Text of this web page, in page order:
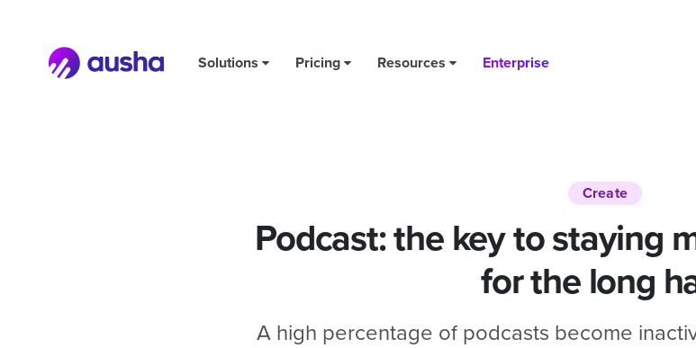
Solutions Pricing Resources Enterprise
Create
Podcast: the key to staying
for the long
A high percentage of podcasts become